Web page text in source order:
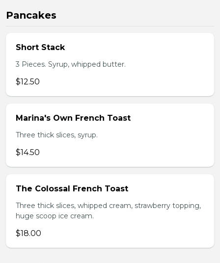
Pancakes
Short Stack
3 Pieces. Syrup, whipped butter.
$12.50
Marina's Own French Toast
Three thick slices, syrup.
$14.50
The Colossal French Toast
Three thick slices, whipped cream, strawberry topping,
huge scoop ice cream.
$18.00